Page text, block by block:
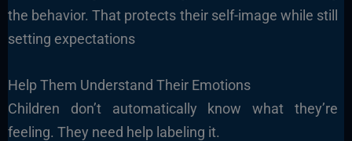
the behavior. That protects their self-image while still
setting expectations
Help Them Understand Their Emotions
Children don’t automatically know what they’re
feeling. They need help labeling it.